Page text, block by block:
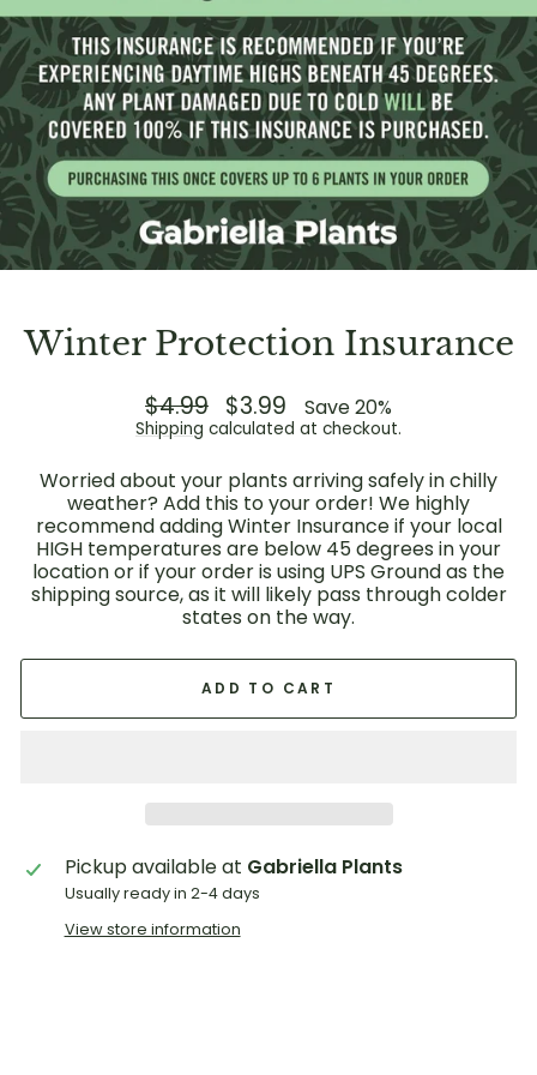
Winter Protection Insurance
Regular
price
$4.99
Sale
price
$3.99 Save 20%
Shipping calculated at checkout.
Worried about your plants arriving safely in chilly
weather? Add this to your order! We highly
recommend adding Winter Insurance if your local
HIGH temperatures are below 45 degrees in your
location or if your order is using UPS Ground as the
shipping source, as it will likely pass through colder
states on the way.
ADD TO CART
Pickup available at Gabriella Plants
Usually ready in 2-4 days
View store information